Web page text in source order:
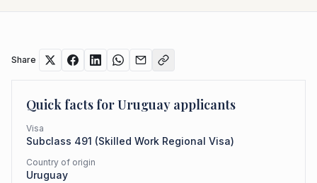
Share
Quick facts forUruguay applicants
Visa
Subclass 491 (Skilled Work Regional Visa)
Country of origin
Uruguay